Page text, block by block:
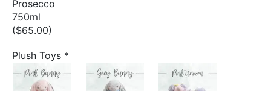
Prosecco
750ml
($65.00)
Plush Toys *